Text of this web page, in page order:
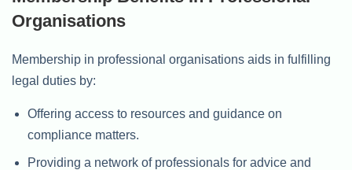
Organisations
Membership in professional organisations aids in fulfilling
legal duties by:
Offering access to resources and guidance on
compliance matters.
Providing a network of professionals for advice and